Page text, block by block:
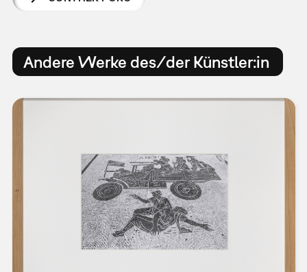
Andere Werke des/der Künstler:in